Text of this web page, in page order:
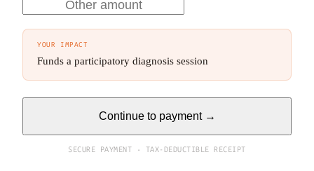
YOUR IMPACT
Funds a participatory diagnosis session
Continue to payment →
SECURE PAYMENT · TAX-DEDUCTIBLE RECEIPT